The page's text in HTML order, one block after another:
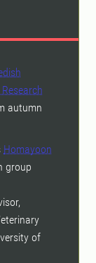
autumn
Homayoon
group
of